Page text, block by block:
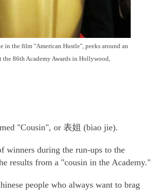
in the film "American Hustle", peeks around an
the 86th Academy Awards in Hollywood,
"Cousin", or 表姐 (biao jie).
winners during the run-ups to the
results from a "cousin in the Academy."
people who always want to brag